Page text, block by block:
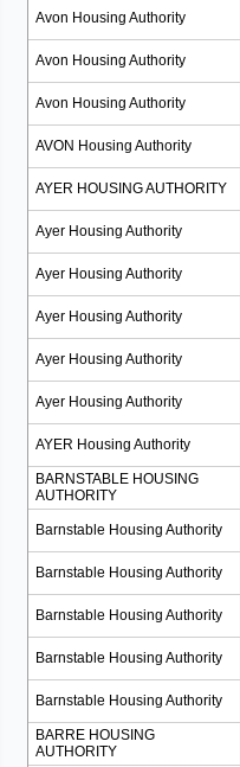
Avon Housing Authority
Avon Housing Authority
Avon Housing Authority
AVON Housing Authority
AYER HOUSING AUTHORITY
Ayer Housing Authority
Ayer Housing Authority
Ayer Housing Authority
Ayer Housing Authority
Ayer Housing Authority
AYER Housing Authority
BARNSTABLE HOUSING
AUTHORITY
Barnstable Housing Authority
Barnstable Housing Authority
Barnstable Housing Authority
Barnstable Housing Authority
Barnstable Housing Authority
BARRE HOUSING
AUTHORITY